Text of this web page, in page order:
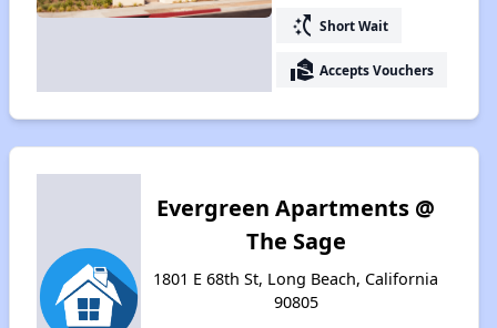
switch_access_shortcut Short Wait
real_estate_agent Accepts Vouchers
Evergreen Apartments @
The Sage
1801 E 68th St, Long Beach, California
90805